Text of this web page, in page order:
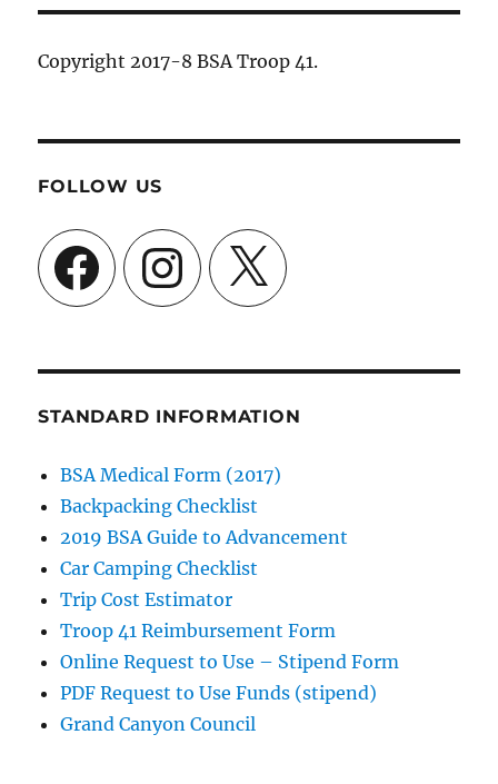
Copyright 2017-8 BSA Troop 41.
FOLLOW US
FacebookInstagramX
STANDARD INFORMATION
BSA Medical Form (2017)
Backpacking Checklist
2019 BSA Guide to Advancement
Car Camping Checklist
Trip Cost Estimator
Troop 41 Reimbursement Form
Online Request to Use – Stipend Form
PDF Request to Use Funds (stipend)
Grand Canyon Council